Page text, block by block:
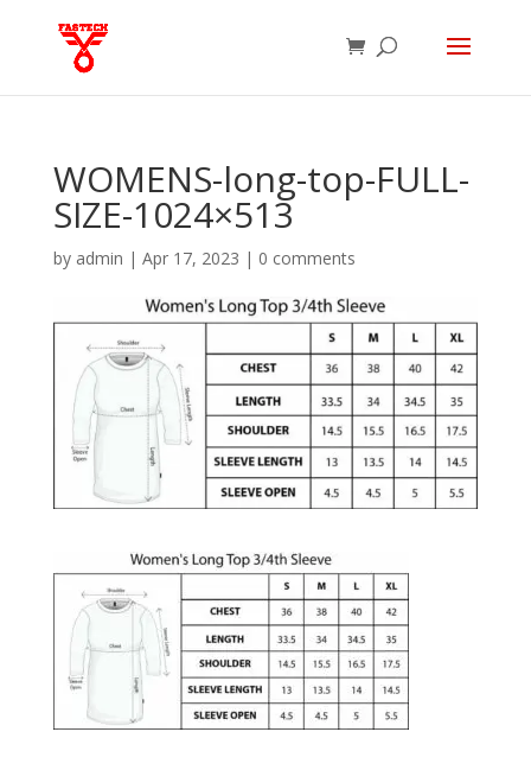
WOMENS-long-top-FULL-
SIZE-1024×513
by admin | Apr 17, 2023 | 0 comments